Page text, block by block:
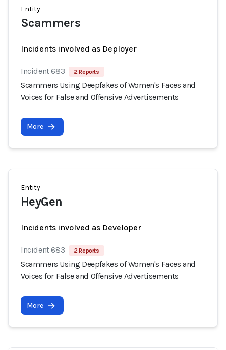
Entity
Scammers
Incidents involved as Deployer
Incident 683 2 Reports
Scammers Using Deepfakes of Women's Faces and
Voices for False and Offensive Advertisements
More
Entity
HeyGen
Incidents involved as Developer
Incident 683 2 Reports
Scammers Using Deepfakes of Women's Faces and
Voices for False and Offensive Advertisements
More